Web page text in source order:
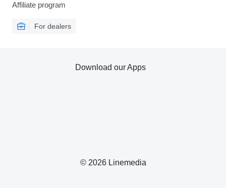
Affiliate program
For dealers
© 2026 Linemedia
Download our Apps